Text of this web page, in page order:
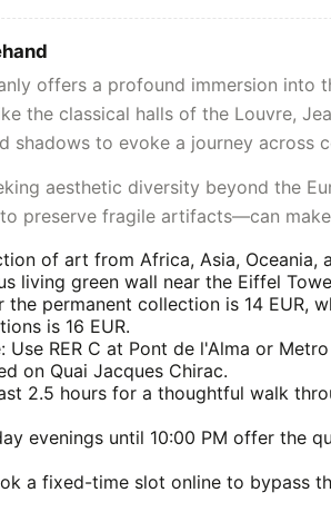
offers a profound immersion into
the classical halls of the Louvre,
shadows to evoke a journey across
aesthetic diversity beyond the
preserve fragile artifacts—can
of art from Africa, Asia, Oceania,
living green wall near the Eiffel
the permanent collection is 14 EUR,
is 16 EUR.
Use RER C at Pont de l'Alma or
on Quai Jacques Chirac.
2.5 hours for a thoughtful walk
evenings until 10:00 PM offer the
a fixed-time slot online to bypass